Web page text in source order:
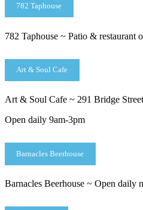
782 Taphouse
782 Taphouse ~ Patio & restaurant
Art & Soul Cafe
Art & Soul Cafe ~ 291 Bridge
Open daily 9am-3pm
Barnacles Beerhouse
Barnacles Beerhouse ~ Open daily